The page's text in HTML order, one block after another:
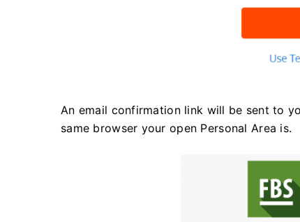
An email confirmation link will be sent to
same browser your open Personal Area is.